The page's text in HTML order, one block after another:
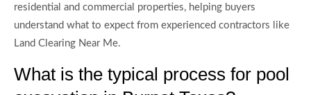
residential and commercial properties, helping buyers
understand what to expect from experienced contractors like
Land Clearing Near Me.
What is the typical process for pool